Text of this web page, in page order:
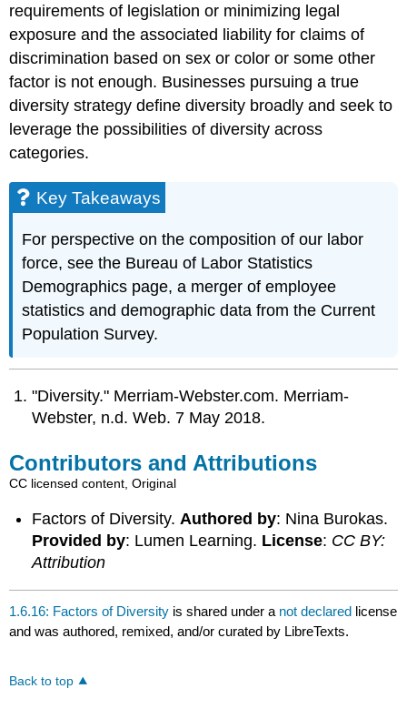
requirements of legislation or minimizing legal
exposure and the associated liability for claims of
discrimination based on sex or color or some other
factor is not enough. Businesses pursuing a true
diversity strategy define diversity broadly and seek to
leverage the possibilities of diversity across
categories.
Key Takeaways
For perspective on the composition of our labor
force, see the Bureau of Labor Statistics
Demographics page, a merger of employee
statistics and demographic data from the Current
Population Survey.
"Diversity." Merriam-Webster.com. Merriam-
Webster, n.d. Web. 7 May 2018.
Contributors and Attributions
CC licensed content, Original
Factors of Diversity.Authored by: Nina Burokas.
Provided by: Lumen Learning. License: CC BY:
Attribution
1.6.16: Factors of Diversity is shared under a not declared license
and was authored, remixed, and/or curated by LibreTexts.
Back to top